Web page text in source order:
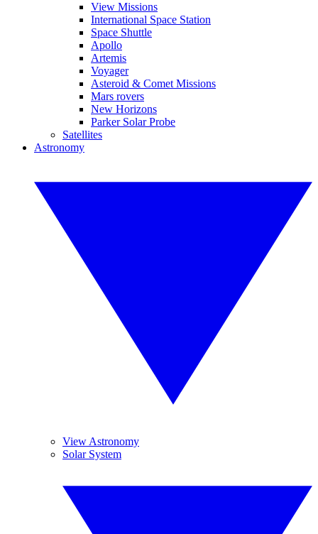
View Missions
International Space Station
Space Shuttle
Apollo
Artemis
Voyager
Asteroid & Comet Missions
Mars rovers
New Horizons
Parker Solar Probe
Satellites
Astronomy
View Astronomy
Solar System